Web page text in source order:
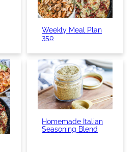
Weekly Meal Plan
350
Homemade Italian
Seasoning Blend